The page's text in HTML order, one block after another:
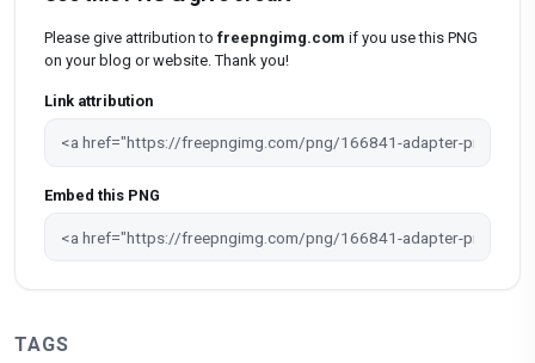
Please give attribution to freepngimg.com if you use this PNG
on your blog or website. Thank you!
Link attribution
Embed this PNG
TAGS